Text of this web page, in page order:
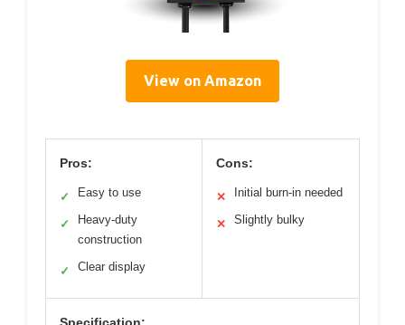
View on Amazon
Pros:
✓ Easy to use
✓
Heavy-duty
construction
✓ Clear display
Cons:
✕ Initial burn-in needed
✕ Slightly bulky